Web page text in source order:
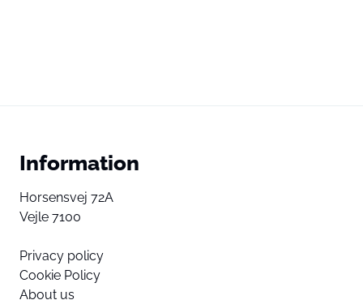
Information
Horsensvej 72A
Vejle 7100
Privacy policy
Cookie Policy
About us